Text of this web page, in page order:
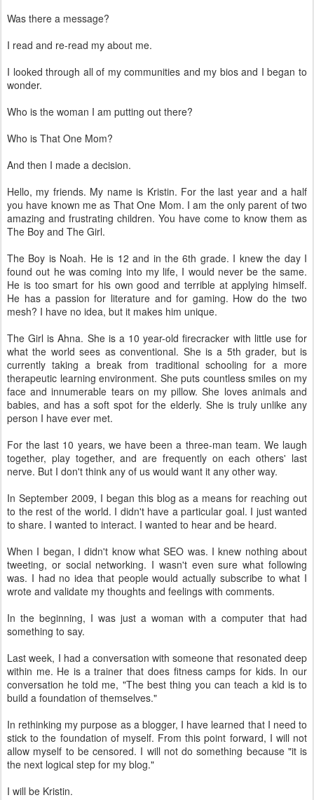
Was there a message?
I read and re-read my about me.
I looked through all of my communities and my bios and I began to
wonder.
Who is the woman I am putting out there?
Who is That One Mom?
And then I made a decision.
Hello, my friends. My name is Kristin. For the last year and a half
you have known me as That One Mom. I am the only parent of two
amazing and frustrating children. You have come to know them as
The Boy and The Girl.
The Boy is Noah. He is 12 and in the 6th grade. I knew the day I
found out he was coming into my life, I would never be the same.
He is too smart for his own good and terrible at applying himself.
He has a passion for literature and for gaming. How do the two
mesh? I have no idea, but it makes him unique.
The Girl is Ahna. She is a 10 year-old firecracker with little use for
what the world sees as conventional. She is a 5th grader, but is
currently taking a break from traditional schooling for a more
therapeutic learning environment. She puts countless smiles on my
face and innumerable tears on my pillow. She loves animals and
babies, and has a soft spot for the elderly. She is truly unlike any
person I have ever met.
For the last 10 years, we have been a three-man team. We laugh
together, play together, and are frequently on each others' last
nerve. But I don't think any of us would want it any other way.
In September 2009, I began this blog as a means for reaching out
to the rest of the world. I didn't have a particular goal. I just wanted
to share. I wanted to interact. I wanted to hear and be heard.
When I began, I didn't know what SEO was. I knew nothing about
tweeting, or social networking. I wasn't even sure what following
was. I had no idea that people would actually subscribe to what I
wrote and validate my thoughts and feelings with comments.
In the beginning, I was just a woman with a computer that had
something to say.
Last week, I had a conversation with someone that resonated deep
within me. He is a trainer that does fitness camps for kids. In our
conversation he told me, "The best thing you can teach a kid is to
build a foundation of themselves."
In rethinking my purpose as a blogger, I have learned that I need to
stick to the foundation of myself. From this point forward, I will not
allow myself to be censored. I will not do something because "it is
the next logical step for my blog."
I will be Kristin.